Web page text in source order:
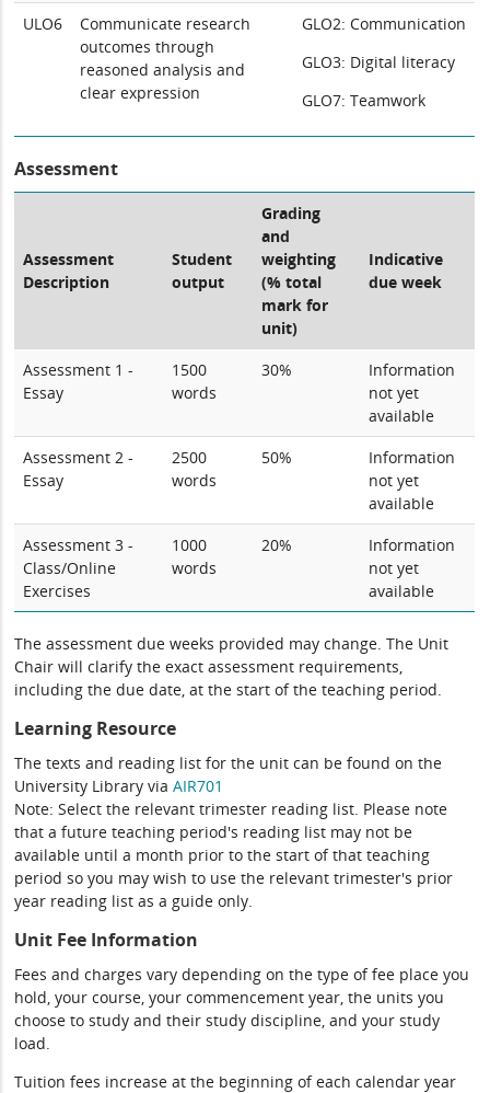
ULO6
Communicate research
outcomes through
reasoned analysis and
clear expression
GLO2: Communication
GLO3: Digital literacy
GLO7: Teamwork
Assessment
Assessment
Description
Student
output
Grading
and
weighting
(% total
mark for
unit)
Indicative
due week
Assessment 1 -
Essay
1500
words
30%
Information
not yet
available
Assessment 2 -
Essay
2500
words
50%
Information
not yet
available
Assessment 3 -
Class/Online
Exercises
1000
words
20%
Information
not yet
available
The assessment due weeks provided may change. The Unit
Chair will clarify the exact assessment requirements,
including the due date, at the start of the teaching period.
Learning Resource
The texts and reading list for the unit can be found on the
University Library viaAIR701
Note: Select the relevant trimester reading list. Please note
that a future teaching period's reading list may not be
available until a month prior to the start of that teaching
period so you may wish to use the relevant trimester's prior
year reading list as a guide only.
Unit Fee Information
Fees and charges vary depending on the type of fee place you
hold, your course, your commencement year, the units you
choose to study and their study discipline, and your study
load.
Tuition fees increase at the beginning of each calendar year